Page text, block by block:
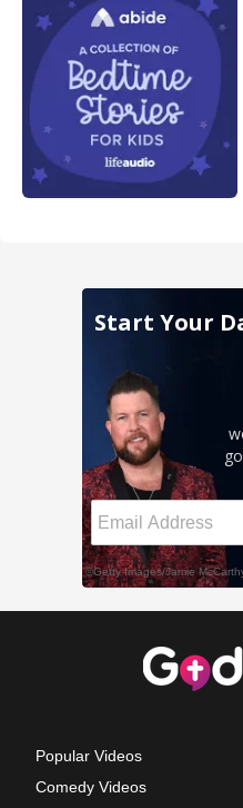
Popular Videos
Comedy Videos